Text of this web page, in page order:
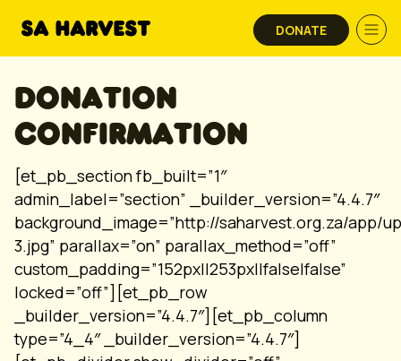
DONATE
DONATION
CONFIRMATION
[et_pb_section fb_built=”1″
admin_label=”section” _builder_version=”4.4.7″
background_image=”http://saharvest.org.za/app/
3.jpg” parallax=”on” parallax_method=”off”
custom_padding=”152px||253px||false|false”
locked=”off”][et_pb_row
_builder_version=”4.4.7″][et_pb_column
type=”4_4″ _builder_version=”4.4.7″]